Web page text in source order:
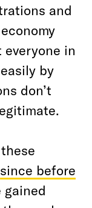
and
everyone in
by
don’t
since before
gained